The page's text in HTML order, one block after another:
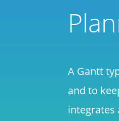
A Gantt
and to
integrates